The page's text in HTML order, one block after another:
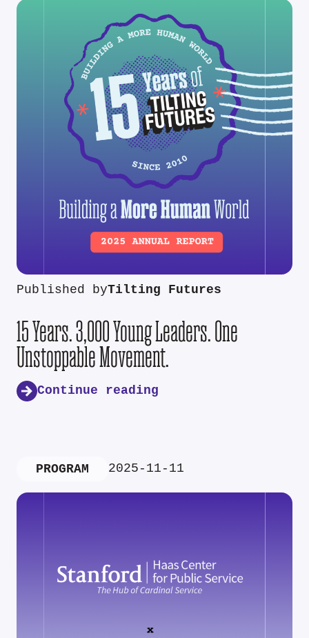
Published byTilting Futures
15 Years. 3,000 Young Leaders. One
Unstoppable Movement.
Continue reading
PROGRAM 2025-11-11